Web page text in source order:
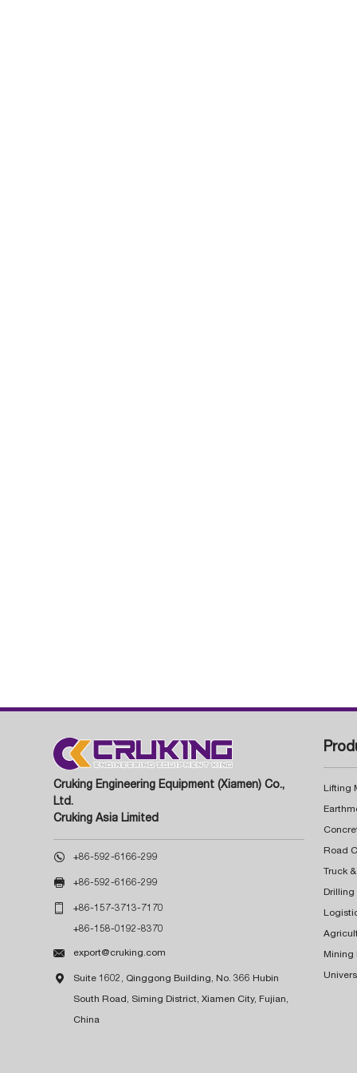
Cruking Engineering Equipment (Xiamen) Co.,
Ltd.
Cruking Asia Limited
 +86-592-6166-299
 +86-592-6166-299
 +86-157-3713-7170
+86-158-0192-8370
 export@cruking.com
 Suite 1602, Qinggong Building, No. 366 Hubin
South Road, Siming District, Xiamen City, Fujian,
China
Lifting
Truck
Drilling
Mining